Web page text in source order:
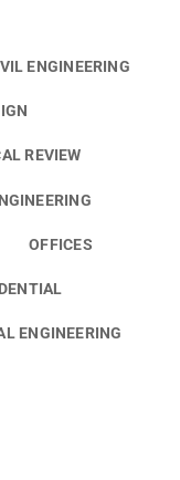
ENGINEERING
REVIEW
OFFICES
ENGINEERING